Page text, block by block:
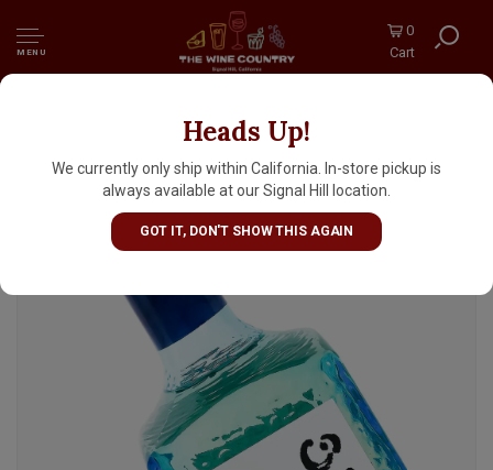
MENU
0
Cart
Heads Up!
We currently only ship within California. In-store pickup is
always available at our Signal Hill location.
GOT IT, DON'T SHOW THIS AGAIN
Bunraku Kimoto Junmai Sake "Forgotten
Japanese Soul" 300ml Bottle